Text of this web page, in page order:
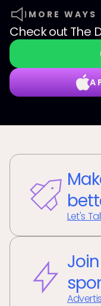
MORE
Check out The
Let's